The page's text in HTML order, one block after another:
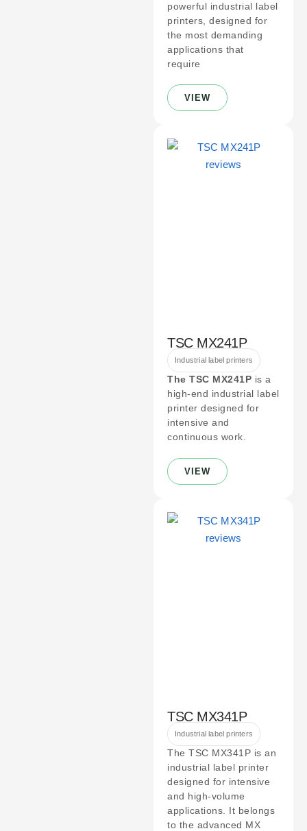
powerful industrial label
printers, designed for
the most demanding
applications that
require
VIEW
TSC MX241P
Industrial label printers
The TSC MX241P is a
high-end industrial label
printer designed for
intensive and
continuous work.
VIEW
TSC MX341P
Industrial label printers
The TSC MX341P is an
industrial label printer
designed for intensive
and high-volume
applications. It belongs
to the advanced MX